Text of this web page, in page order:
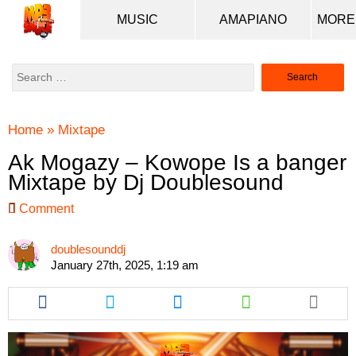
MUSIC AMAPIANO
Search
Home » Mixtape
Ak Mogazy – Kowope Is a banger
Mixtape by Dj Doublesound
Comment
doublesounddj
January 27th, 2025, 1:19 am
Share
this
article
via
Share
this
article
via
Share
this
article
via
Share
this
article
via